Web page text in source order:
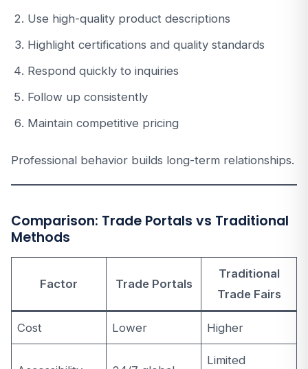
Use high-quality product descriptions
Highlight certifications and quality standards
Respond quickly to inquiries
Follow up consistently
Maintain competitive pricing
Professional behavior builds long-term relationships.
Comparison: Trade Portals vs Traditional
Methods
Factor Trade Portals
Traditional
Trade Fairs
Cost Lower Higher
Limited